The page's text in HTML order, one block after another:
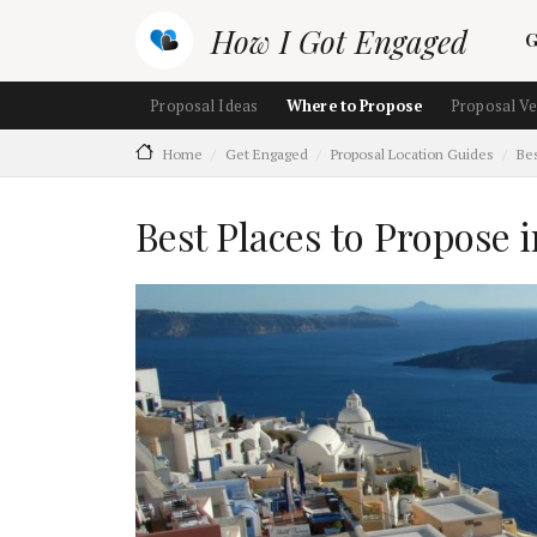
How I Got Engaged
Main navigation (section
Proposal Ideas Where to Propose Proposal
Home Get Engaged Proposal Location Guides
Best Places to Propose